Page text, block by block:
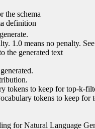
the schema
definition
1.0 means no penalty.
the generated text
tokens to keep for top-k-
tokens to keep for
for Natural Language